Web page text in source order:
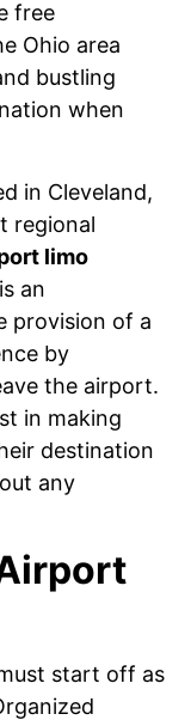
free
Ohio area
bustling
when
in Cleveland,
regional
limo
an
provision of a
by
the airport.
in making
destination
any
start off as